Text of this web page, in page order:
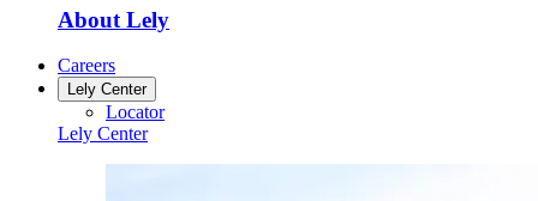
About Lely
Careers
Lely Center
Locator
Lely Center